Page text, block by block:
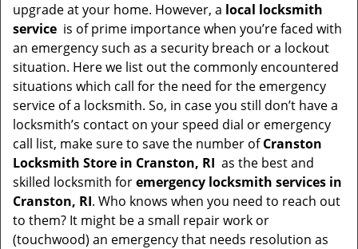
i
g
a
t
o
n
upgrade at your home. However, a local locksmith
service is of prime importance when you’re faced with
an emergency such as a security breach or a lockout
situation. Here we list out the commonly encountered
situations which call for the need for the emergency
service of a locksmith. So, in case you still don’t have a
locksmith’s contact on your speed dial or emergency
call list, make sure to save the number ofCranston
Locksmith Store in Cranston, RI as the best and
skilled locksmith foremergency locksmith services in
Cranston, RI. Who knows when you need to reach out
to them? It might be a small repair work or
(touchwood) an emergency that needs resolution as